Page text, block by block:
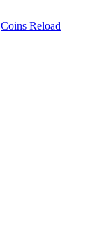
Coins Reload